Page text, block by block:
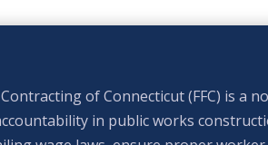
of Connecticut (FFC) is a
in public works